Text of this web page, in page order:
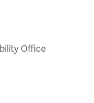
Office